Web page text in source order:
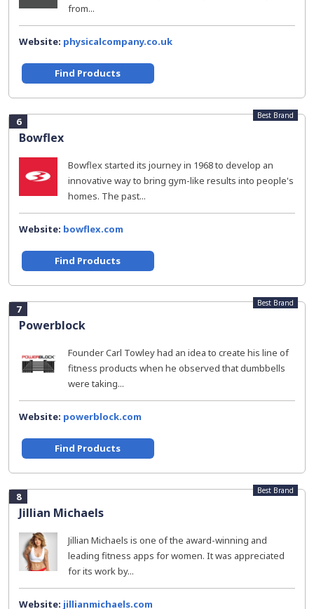
from...
Website: physicalcompany.co.uk
Find Products
6
Bowflex
Best Brand
Bowflex started its journey in 1968 to develop an
innovative way to bring gym-like results into people's
homes. The past...
Website: bowflex.com
Find Products
7
Powerblock
Best Brand
Founder Carl Towley had an idea to create his line of
fitness products when he observed that dumbbells
were taking...
Website: powerblock.com
Find Products
8
Jillian Michaels
Best Brand
Jillian Michaels is one of the award-winning and
leading fitness apps for women. It was appreciated
for its work by...
Website: jillianmichaels.com